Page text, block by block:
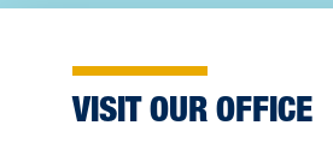
VISIT OUR OFFICE